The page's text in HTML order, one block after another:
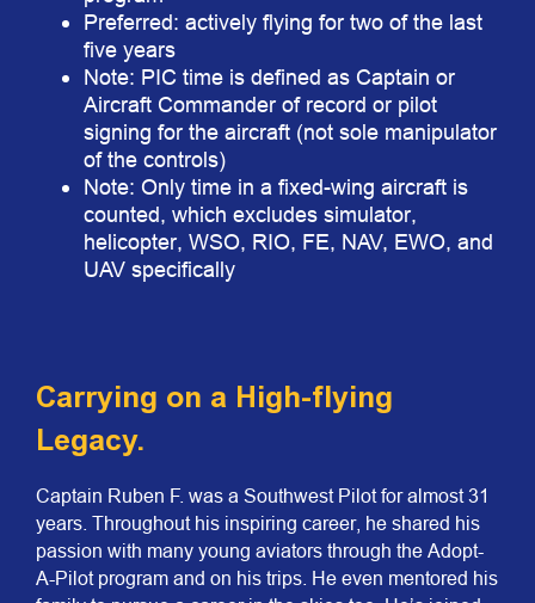
Preferred: actively flying for two of the last
five years
Note: PIC time is defined as Captain or
Aircraft Commander of record or pilot
signing for the aircraft (not sole manipulator
of the controls)
Note: Only time in a fixed-wing aircraft is
counted, which excludes simulator,
helicopter, WSO, RIO, FE, NAV, EWO, and
UAV specifically
Carrying on a High-flying
Legacy.
Captain Ruben F. was a Southwest Pilot for almost 31
years. Throughout his inspiring career, he shared his
passion with many young aviators through the Adopt-
A-Pilot program and on his trips. He even mentored his